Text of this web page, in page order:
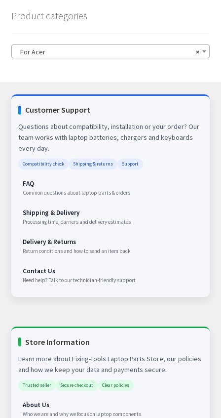
Product categories
×
For Acer
Customer Support
Questions about compatibility, installation or your order? Our
team works with laptop batteries, chargers and keyboards
every day.
Compatibility check Shipping & returns Support
FAQ
Common questions about laptop parts & orders
Shipping & Delivery
Processing time, carriers and delivery estimates
Delivery & Returns
Return conditions and how to send an item back
Contact Us
Need help? Talk to our technician-friendly support
Store Information
Learn more about Fixing-Tools Laptop Parts Store, our policies
and how we keep your data and payments secure.
Trusted seller Secure checkout Clear policies
About Us
Who we are and why we focus on laptop components